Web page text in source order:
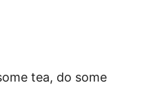
tea, do some